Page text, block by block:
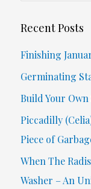
r
f
o
r
:
Recent Posts
Finishing
Germinating
Build Your Own
Piccadilly
Piece of
When The
Washer – An